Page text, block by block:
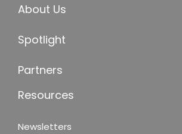
About Us
Spotlight
Partners
Resources
Newsletters